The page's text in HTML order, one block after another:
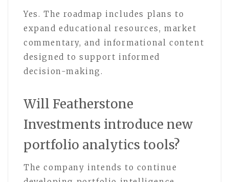
Yes. The roadmap includes plans to
expand educational resources, market
commentary, and informational content
designed to support informed
decision-making.
Will Featherstone
Investments introduce new
portfolio analytics tools?
The company intends to continue